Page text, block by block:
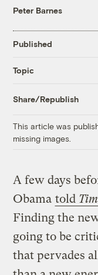
Peter Barnes
Published
Topic
Share/Republish
This article was
missing images.
A few days
Obama told
Finding the
going to be
that pervades